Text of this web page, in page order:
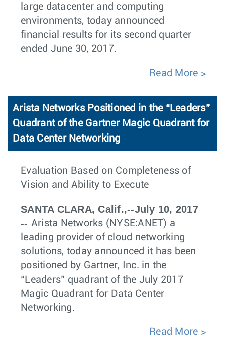
large datacenter and computing
environments, today announced
financial results for its second quarter
ended June 30, 2017.
Read More
Arista Networks Positioned in the “Leaders”
Quadrant of the Gartner Magic Quadrant for
Data Center Networking
Evaluation Based on Completeness of
Vision and Ability to Execute
SANTA CLARA, Calif.,--July 10, 2017
-- Arista Networks (NYSE:ANET) a
leading provider of cloud networking
solutions, today announced it has been
positioned by Gartner, Inc. in the
“Leaders” quadrant of the July 2017
Magic Quadrant for Data Center
Networking.
Read More